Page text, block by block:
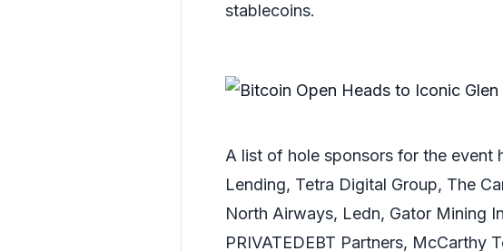
stablecoins.
A list of hole sponsors for the event
Lending, Tetra Digital Group, The
North Airways, Ledn, Gator Mining
PRIVATEDEBT Partners, McCarthy